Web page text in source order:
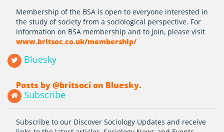
Membership of the BSA is open to everyone interested in
the study of society from a sociological perspective. For
information on BSA membership and to join, please visit
www.britsoc.co.uk/membership/
Bluesky
Posts by @britsoci on Bluesky.
Subscribe
Subscribe to our Discover Sociology Updates and receive